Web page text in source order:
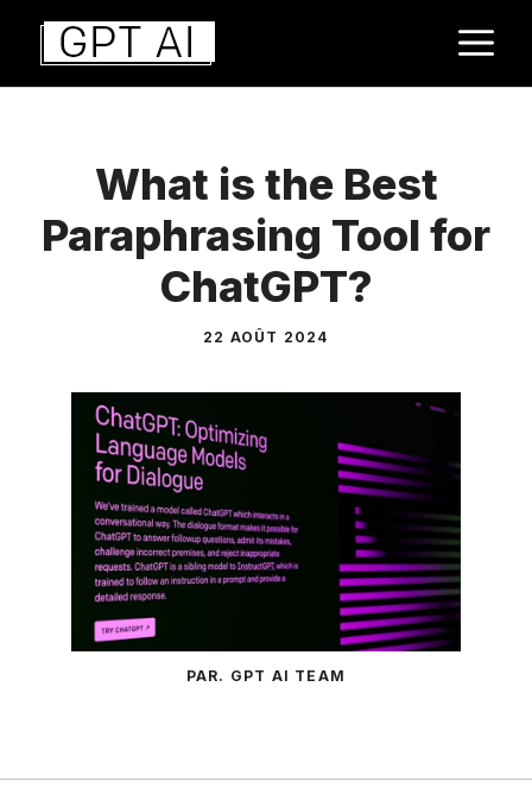
Aller
contenu
What is the Best
Paraphrasing Tool for
ChatGPT?
22 AOÛT 2024
PAR. GPT AI TEAM